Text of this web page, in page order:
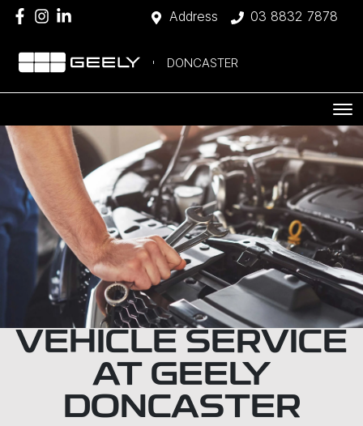
Address 03 8832 7878
DONCASTER
VEHICLE SERVICE
AT GEELY
DONCASTER